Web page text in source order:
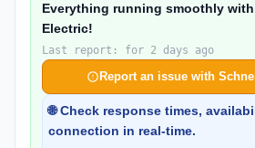
Everything running smoothly
Electric!
Last report: for 2 days ago
Report an issue with
🌐 Check response times,
connection in real-time.